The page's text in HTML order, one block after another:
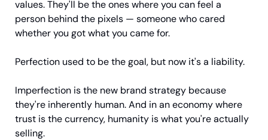
values. They'll be the ones where you can feel a
person behind the pixels — someone who cared
whether you got what you came for.
Perfection used to be the goal, but now it's a liability.
Imperfection is the new brand strategy because
they're inherently human. And in an economy where
trust is the currency, humanity is what you're actually
selling.